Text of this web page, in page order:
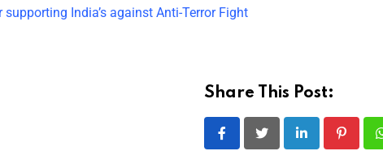
India’s against Anti-Terror Fight
Share This Post:
LinkedIn